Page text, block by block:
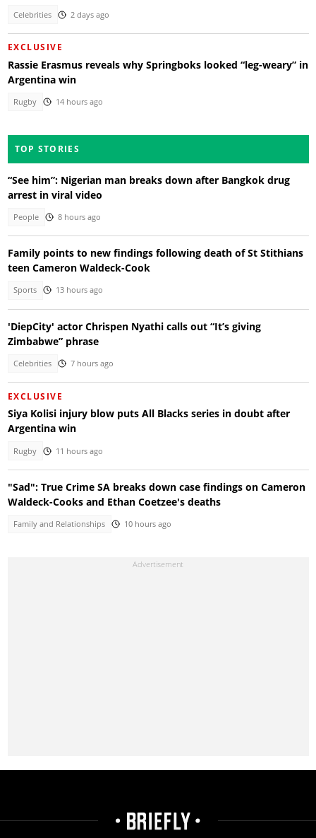
Celebrities 2 days ago
EXCLUSIVE
Rassie Erasmus reveals why Springboks looked “leg-weary” in
Argentina win
Rugby 14 hours ago
TOP STORIES
“See him”: Nigerian man breaks down after Bangkok drug
arrest in viral video
People 8 hours ago
Family points to new findings following death of St Stithians
teen Cameron Waldeck-Cook
Sports 13 hours ago
'DiepCity' actor Chrispen Nyathi calls out “It’s giving
Zimbabwe” phrase
Celebrities 7 hours ago
EXCLUSIVE
Siya Kolisi injury blow puts All Blacks series in doubt after
Argentina win
Rugby 11 hours ago
"Sad": True Crime SA breaks down case findings on Cameron
Waldeck-Cooks and Ethan Coetzee's deaths
Family and Relationships 10 hours ago